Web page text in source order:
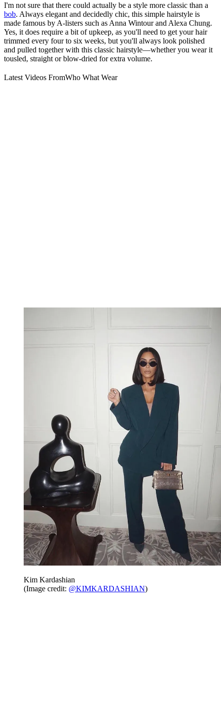
I'm not sure that there could actually be a style more classic than a
bob. Always elegant and decidedly chic, this simple hairstyle is
made famous by A-listers such as Anna Wintour and Alexa Chung.
Yes, it does require a bit of upkeep, as you'll need to get your hair
trimmed every four to six weeks, but you'll always look polished
and pulled together with this classic hairstyle—whether you wear it
tousled, straight or blow-dried for extra volume.
Latest Videos FromWho What Wear
Kim Kardashian
(Image credit: @KIMKARDASHIAN)